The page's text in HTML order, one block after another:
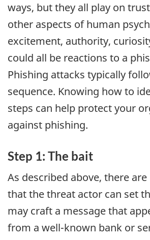
ways, but they all play on
other aspects of human
excitement, authority,
could all be reactions to a
Phishing attacks typically
sequence. Knowing how to
steps can help protect your
against phishing.
Step 1: The bait
As described above, there
that the threat actor can set
may craft a message that
from a well-known bank or